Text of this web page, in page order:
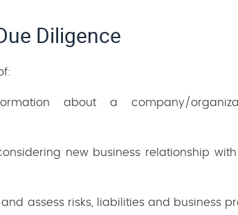
Diligence
about a company/
new business relationship
assess risks, liabilities and business